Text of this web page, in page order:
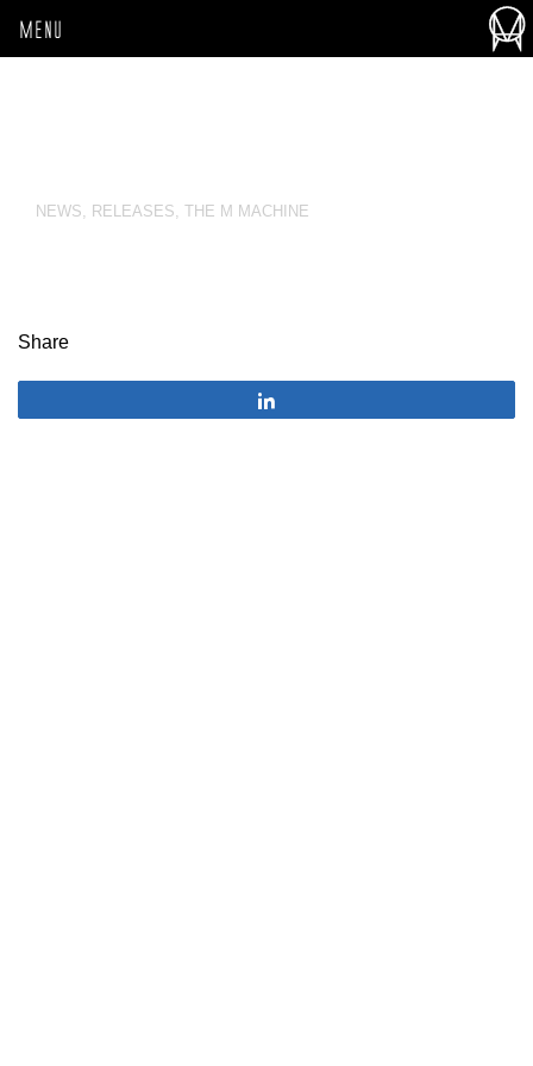
MENU
NEWS, RELEASES, THE M MACHINE
Share